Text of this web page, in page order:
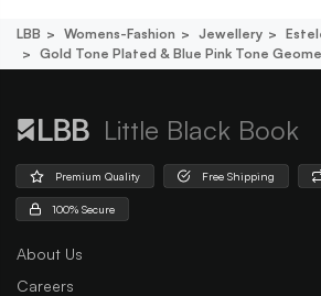
LBB Womens-Fashion Jewellery
Gold Tone Plated & Blue Pink Tone
Little Black Book
Premium Quality Free Shipping
100% Secure
About Us
Careers